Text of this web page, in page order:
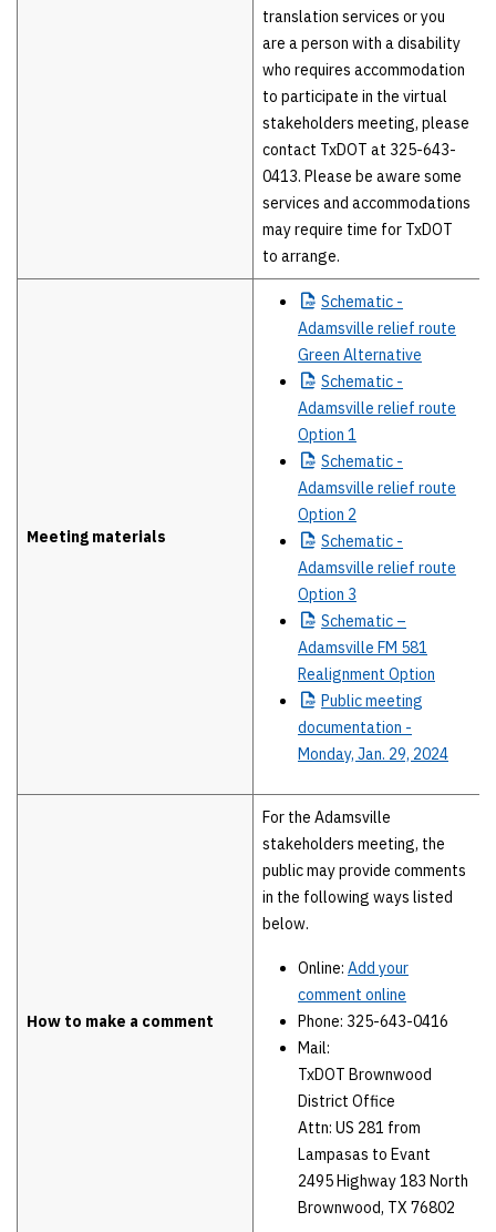
translation services or you
are a person with a disability
who requires accommodation
to participate in the virtual
stakeholders meeting, please
contact TxDOT at 325-643-
0413. Please be aware some
services and accommodations
may require time for TxDOT
to arrange.
Meeting materials
Schematic -
Adamsville relief route
Green Alternative
Schematic -
Adamsville relief route
Option 1
Schematic -
Adamsville relief route
Option 2
Schematic -
Adamsville relief route
Option 3
Schematic –
Adamsville FM 581
Realignment Option
Publicmeeting
documentation -
Monday, Jan. 29, 2024
How to make a comment
For the Adamsville
stakeholders meeting, the
public may provide comments
in the following ways listed
below.
Online: Add your
comment online
Phone: 325-643-0416
Mail:
TxDOT Brownwood
District Office
Attn: US 281 from
Lampasas to Evant
2495 Highway 183 North
Brownwood, TX 76802